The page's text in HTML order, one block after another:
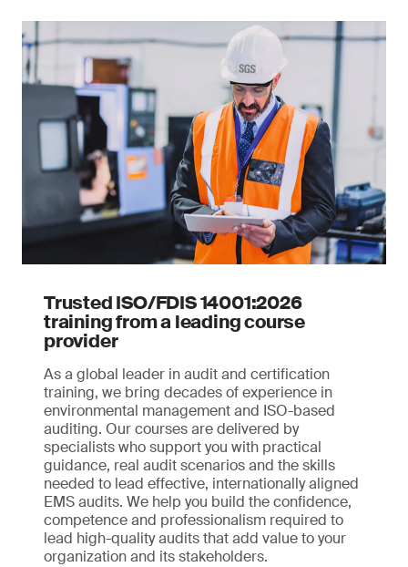
Trusted ISO/FDIS 14001:2026
training from a leading course
provider
As a global leader in audit and certification
training, we bring decades of experience in
environmental management and ISO-based
auditing. Our courses are delivered by
specialists who support you with practical
guidance, real audit scenarios and the skills
needed to lead effective, internationally aligned
EMS audits. We help you build the confidence,
competence and professionalism required to
lead high-quality audits that add value to your
organization and its stakeholders.